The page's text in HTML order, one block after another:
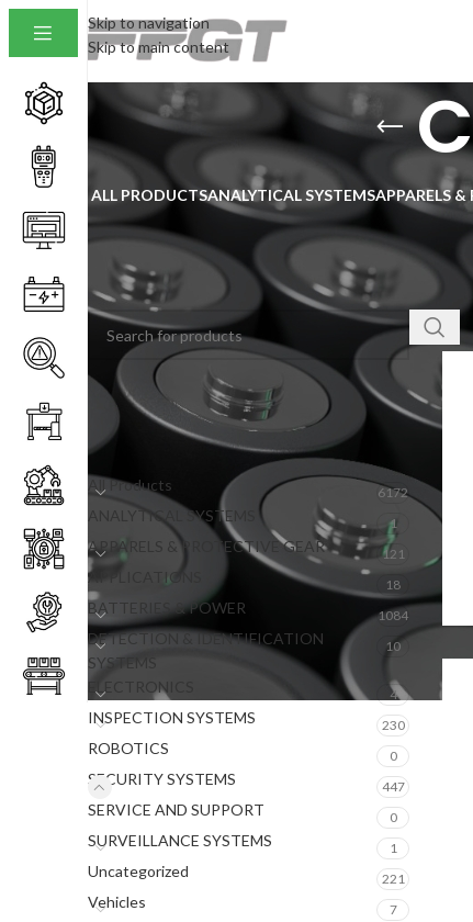
Skip to navigation
Skip to main content
ALL PRODUCTSANALYTICAL SYSTEMSAPPARELS &
SEARCH
PRODUCT CATEGORIES
All Products 6172
ANALYTICAL SYSTEMS 1
APPARELS & PROTECTIVE GEAR 121
APPLICATIONS 18
BATTERIES & POWER 1084
DETECTION & IDENTIFICATION
SYSTEMS
10
ELECTRONICS 4
INSPECTION SYSTEMS 230
ROBOTICS 0
SECURITY SYSTEMS 447
SERVICE AND SUPPORT 0
SURVEILLANCE SYSTEMS 1
Uncategorized 221
Vehicles 7